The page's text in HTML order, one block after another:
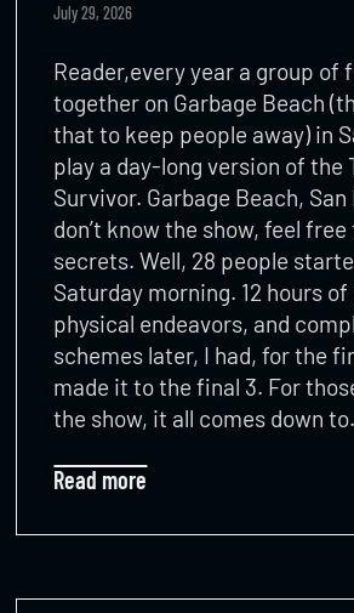
July 29, 2026
Reader,every year a group of
together on Garbage Beach
that to keep people away) in
play a day-long version of the
Survivor. Garbage Beach, San
don’t know the show, feel
secrets. Well, 28 people
Saturday morning. 12 hours of
physical endeavors, and
schemes later, I had, for the
made it to the final 3. For
the show, it all comes down
Read more